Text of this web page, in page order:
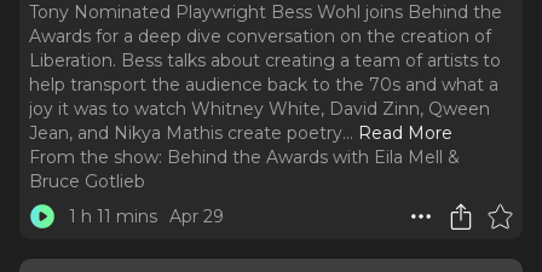
Tony Nominated Playwright Bess Wohl joins Behind the
Awards for a deep dive conversation on the creation of
Liberation. Bess talks about creating a team of artists to
help transport the audience back to the 70s and what a
joy it was to watch Whitney White, David Zinn, Qween
Jean, and Nikya Mathis create poetry... Read More
From the show: Behind the Awards with Eila Mell &
Bruce Gotlieb
1 h 11 mins Apr 29